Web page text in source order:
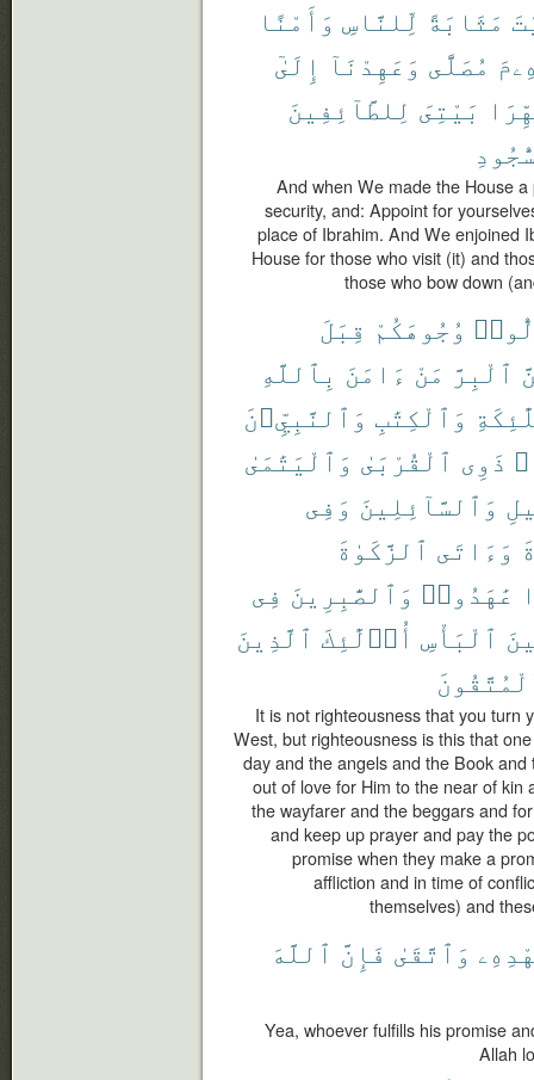
مَثَابَةً لِّلنَّاسِ وَأَمْنًا
مُصَلًّى وَعَهِدْنَآ إِلَىٰٓ
بَيْتِىَ لِلطَّآئِفِينَ
And when We made the House
security, and: Appoint for
place of Ibrahim. And We enjoined
House for those who visit (it) and
those who bow down
وُجُوهَكُمْ قِبَلَ
ٱلْبِرَّ مَنْ ءَامَنَ بِٱللَّهِ
وَٱلْكِتَٰبِ وَٱلنَّبِيِّۦنَ
ذَوِى ٱلْقُرْبَىٰ وَٱلْيَتَٰمَىٰ
وَٱلسَّآئِلِينَ وَفِى
وَءَاتَى ٱلزَّكَوٰةَ
عَٰهَدُوا۟ وَٱلصَّٰبِرِينَ فِى
ٱلْبَأْسِ أُو۟لَٰٓئِكَ ٱلَّذِينَ
It is not righteousness that you turn
West, but righteousness is this that
day and the angels and the Book
out of love for Him to the near of
the wayfarer and the beggars and
and keep up prayer and pay the
promise when they make a
affliction and in time of
themselves) and
وَٱتَّقَىٰ فَإِنَّ ٱللَّهَ
Yea, whoever fulfills his promise
Allah